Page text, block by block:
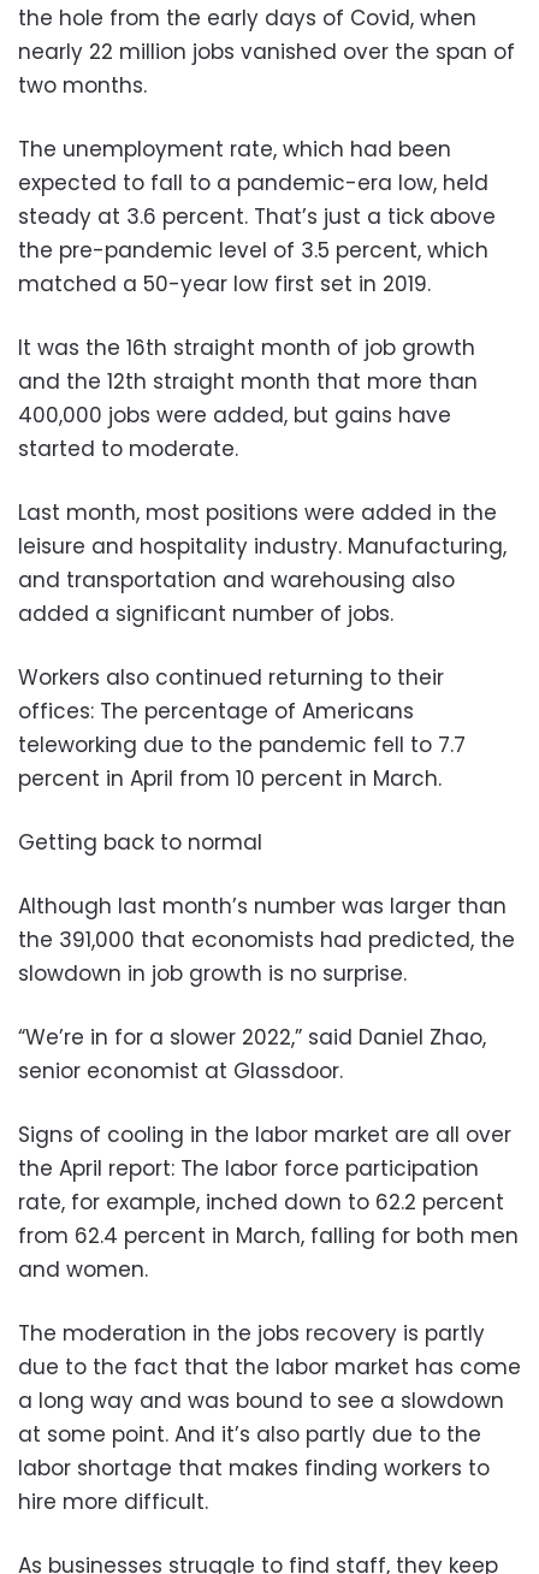
the hole from the early days of Covid, when
nearly 22 million jobs vanished over the span of
two months.
The unemployment rate, which had been
expected to fall to a pandemic-era low, held
steady at 3.6 percent. That’s just a tick above
the pre-pandemic level of 3.5 percent, which
matched a 50-year low first set in 2019.
It was the 16th straight month of job growth
and the 12th straight month that more than
400,000 jobs were added, but gains have
started to moderate.
Last month, most positions were added in the
leisure and hospitality industry. Manufacturing,
and transportation and warehousing also
added a significant number of jobs.
Workers also continued returning to their
offices: The percentage of Americans
teleworking due to the pandemic fell to 7.7
percent in April from 10 percent in March.
Getting back to normal
Although last month’s number was larger than
the 391,000 that economists had predicted, the
slowdown in job growth is no surprise.
“We’re in for a slower 2022,” said Daniel Zhao,
senior economist at Glassdoor.
Signs of cooling in the labor market are all over
the April report: The labor force participation
rate, for example, inched down to 62.2 percent
from 62.4 percent in March, falling for both men
and women.
The moderation in the jobs recovery is partly
due to the fact that the labor market has come
a long way and was bound to see a slowdown
at some point. And it’s also partly due to the
labor shortage that makes finding workers to
hire more difficult.
As businesses struggle to find staff, they keep